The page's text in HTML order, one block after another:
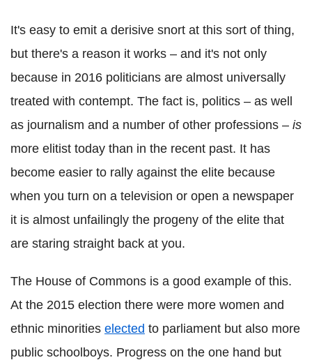
It's easy to emit a derisive snort at this sort of thing,
but there's a reason it works – and it's not only
because in 2016 politicians are almost universally
treated with contempt. The fact is, politics – as well
as journalism and a number of other professions – is
more elitist today than in the recent past. It has
become easier to rally against the elite because
when you turn on a television or open a newspaper
it is almost unfailingly the progeny of the elite that
are staring straight back at you.
The House of Commons is a good example of this.
At the 2015 election there were more women and
ethnic minorities elected to parliament but also more
public schoolboys. Progress on the one hand but